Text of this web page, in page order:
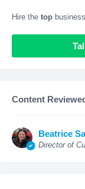
Hire the top
Content
Beatrice
Director of